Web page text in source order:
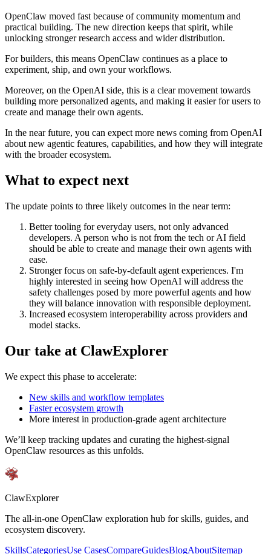
OpenClaw moved fast because of community momentum and
practical building. The new direction keeps that spirit, while
unlocking stronger research access and wider distribution.
For builders, this means OpenClaw continues as a place to
experiment, ship, and own your workflows.
Moreover, on the OpenAI side, this is a clear movement towards
building more personalized agents, and making it easier for users to
create and manage their own agents.
In the near future, you can expect more news coming from OpenAI
about new agentic features, capabilities, and how they will integrate
with the broader ecosystem.
What to expect next
The update points to three likely outcomes in the near term:
Better tooling for everyday users, not only advanced
developers. A person who is not from the tech or AI field
should be able to create and manage their own agents with
ease.
Stronger focus on safe-by-default agent experiences. I'm
highly interested in seeing how OpenAI will address the
safety challenges posed by more powerful agents and how
they will balance innovation with responsible deployment.
Increased ecosystem interoperability across providers and
model stacks.
Our take at ClawExplorer
We expect this phase to accelerate:
New skills and workflow templates
Faster ecosystem growth
More interest in production-grade agent architecture
We’ll keep tracking updates and curating the highest-signal
OpenClaw resources as this unfolds.
ClawExplorer
The all-in-one OpenClaw exploration hub for skills, guides, and
ecosystem discovery.
SkillsCategoriesUse CasesCompareGuidesBlogAboutSitemap